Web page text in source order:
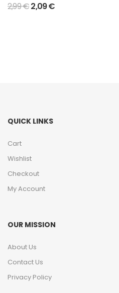
2,99€2,09€
QUICK LINKS
Cart
Wishlist
Checkout
My Account
OUR MISSION
About Us
Contact Us
Privacy Policy